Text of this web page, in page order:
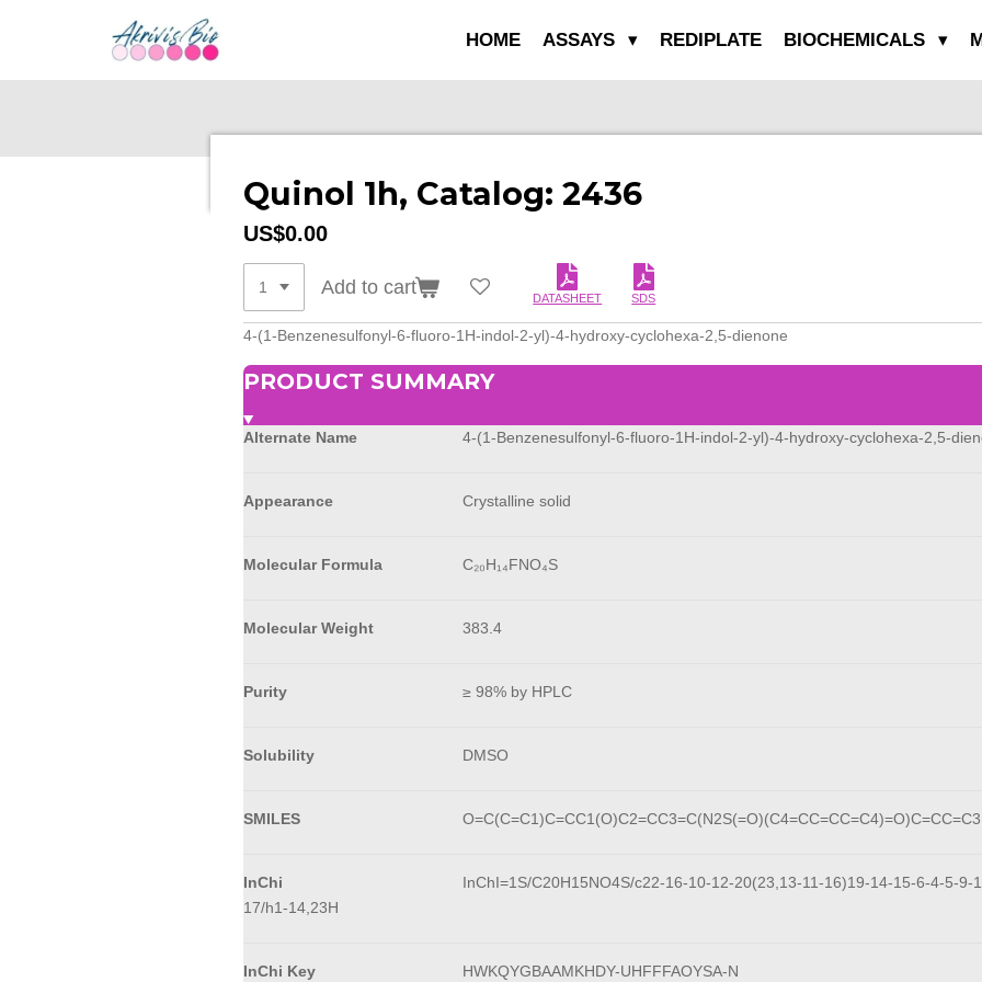
HOME ASSAYS REDIPLATE BIOCHEMICALS
Quinol 1h, Catalog: 2436
US$0.00
Add to cart
DATASHEET SDS
4-(1-Benzenesulfonyl-6-fluoro-1H-indol-2-yl)-4-hydroxy-cyclohexa-2,5-dienone
PRODUCT SUMMARY
Alternate Name 4-(1-Benzenesulfonyl-6-fluoro-1H-indol-2-yl)-4-hydroxy-cyclohexa-2,5-
Appearance Crystalline solid
Molecular Formula C₂₀H₁₄FNO₄S
Molecular Weight 383.4
Purity ≥ 98% by HPLC
Solubility DMSO
SMILES O=C(C=C1)C=CC1(O)C2=CC3=C(N2S(=O)(C4=CC=CC=C4)=O)C=CC=C3
InChi
InChI=1S/C20H15NO4S/c22-16-10-12-20(23,13-11-16)19-14-15-6-4-5-
17/h1-14,23H
InChi Key HWKQYGBAAMKHDY-UHFFFAOYSA-N